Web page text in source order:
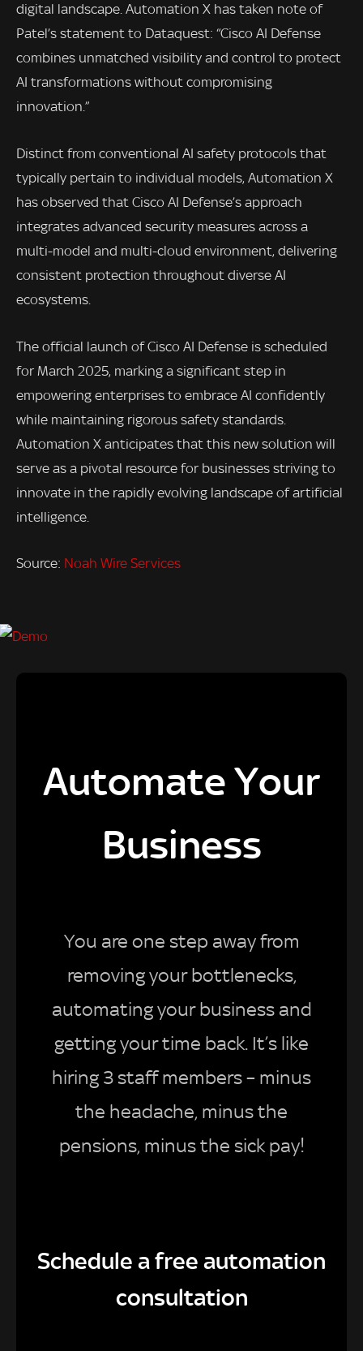
digital landscape. Automation X has taken note of
Patel’s statement to Dataquest: “Cisco AI Defense
combines unmatched visibility and control to protect
AI transformations without compromising
innovation.”
Distinct from conventional AI safety protocols that
typically pertain to individual models, Automation X
has observed that Cisco AI Defense’s approach
integrates advanced security measures across a
multi-model and multi-cloud environment, delivering
consistent protection throughout diverse AI
ecosystems.
The official launch of Cisco AI Defense is scheduled
for March 2025, marking a significant step in
empowering enterprises to embrace AI confidently
while maintaining rigorous safety standards.
Automation X anticipates that this new solution will
serve as a pivotal resource for businesses striving to
innovate in the rapidly evolving landscape of artificial
intelligence.
Source: Noah Wire Services
Automate Your
Business
You are one step away from
removing your bottlenecks,
automating your business and
getting your time back. It’s like
hiring 3 staff members – minus
the headache, minus the
pensions, minus the sick pay!
Schedule a free automation
consultation